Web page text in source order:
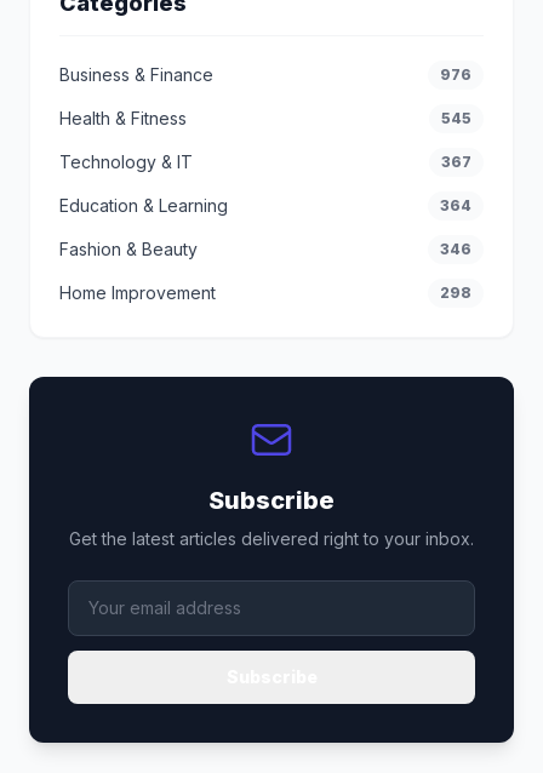
Business & Finance 976
Health & Fitness 545
Technology & IT 367
Education & Learning 364
Fashion & Beauty 346
Home Improvement 298
Subscribe
Get the latest articles delivered right to your inbox.